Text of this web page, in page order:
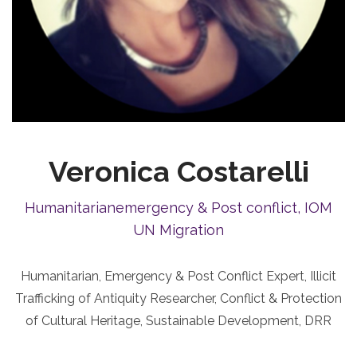
Veronica Costarelli
Humanitarianemergency & Post conflict, IOM
UN Migration
Humanitarian, Emergency & Post Conflict Expert, Illicit
Trafficking of Antiquity Researcher, Conflict & Protection
of Cultural Heritage, Sustainable Development, DRR